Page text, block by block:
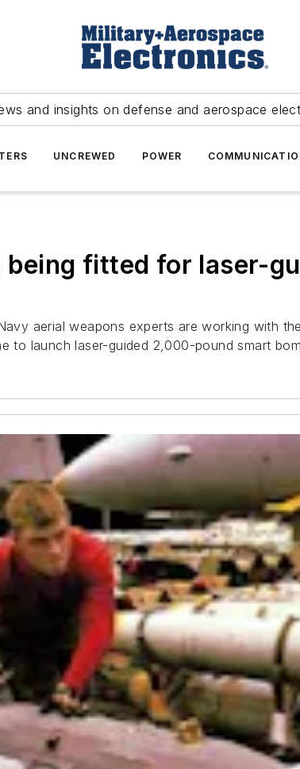
and insights on defense and aerospace
UNCREWED POWER
fitted for laser-
aerial weapons experts are working with
to launch laser-guided 2,000-pound smart